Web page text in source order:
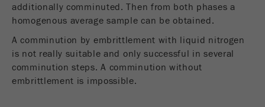
Provider google
Purpose
rate.
Cookie life
cycle
1 day
additionally comminuted. Then from both phases a
homogenous average sample can be obtained.
A comminution by embrittlement with liquid nitrogen
is not really suitable and only successful in several
comminution steps. A comminution without
embrittlement is impossible.